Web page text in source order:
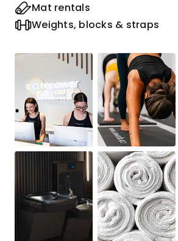
Mat rentals
Weights, blocks & straps